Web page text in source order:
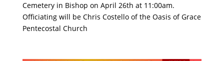
Cemetery in Bishop on April 26th at 11:00am.
Officiating will be Chris Costello of the Oasis of Grace
Pentecostal Church